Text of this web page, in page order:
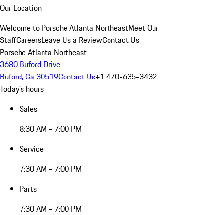
Our Location
Welcome to Porsche Atlanta NortheastMeet Our
StaffCareersLeave Us a ReviewContact Us
Porsche Atlanta Northeast
3680 Buford Drive
Buford, Ga 30519Contact Us+1 470-635-3432
Today's hours
Sales
8:30 AM - 7:00 PM
Service
7:30 AM - 7:00 PM
Parts
7:30 AM - 7:00 PM